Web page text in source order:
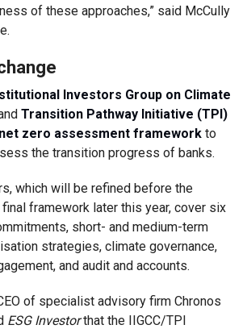
of these approaches,” said McCully
Investors Group on Climate
Transition Pathway Initiative (TPI)
net zero assessment frameworkto
the transition progress of banks.
which will be refined before the
framework later this year, cover six
short- and medium-term
strategies, climate governance,
and audit and accounts.
of specialist advisory firm Chronos
ESG Investorthat the IIGCC/TPI